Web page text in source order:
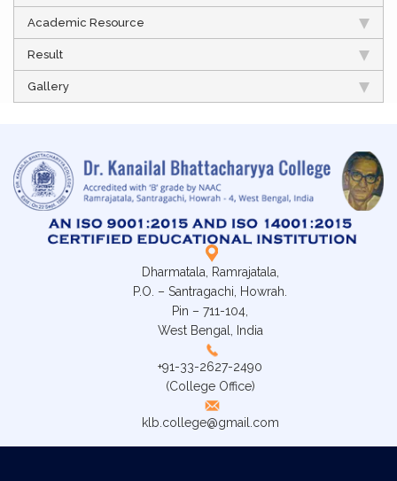
Academic Resource
Result
Gallery
Dharmatala, Ramrajatala,
P.O. – Santragachi, Howrah.
Pin – 711-104,
West Bengal, India
+91-33-2627-2490
(College Office)
klb.college@gmail.com